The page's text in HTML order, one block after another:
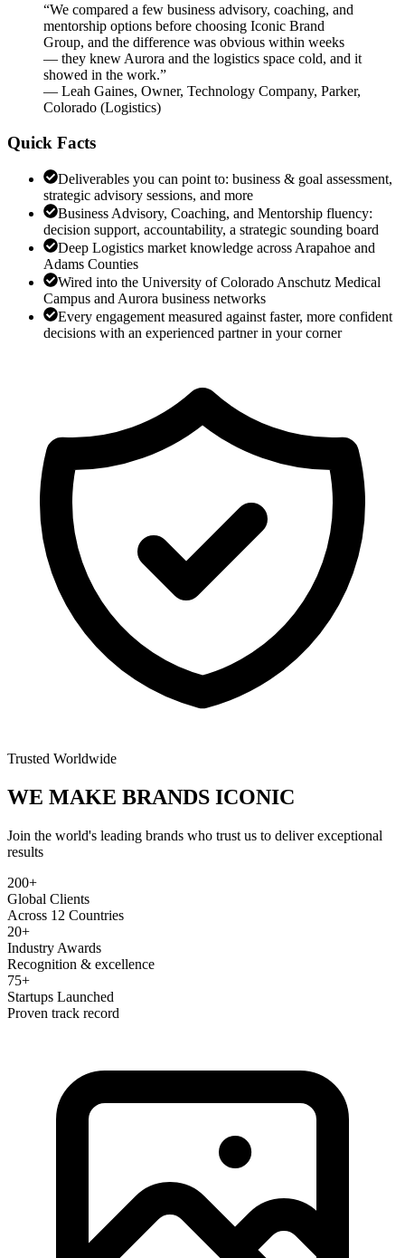
“We compared a few business advisory, coaching, and
mentorship options before choosing Iconic Brand
Group, and the difference was obvious within weeks
— they knew Aurora and the logistics space cold, and it
showed in the work.”
— Leah Gaines, Owner, Technology Company, Parker,
Colorado (Logistics)
Quick Facts
Deliverables you can point to: business & goal assessment,
strategic advisory sessions, and more
Business Advisory, Coaching, and Mentorship fluency:
decision support, accountability, a strategic sounding board
Deep Logistics market knowledge across Arapahoe and
Adams Counties
Wired into the University of Colorado Anschutz Medical
Campus and Aurora business networks
Every engagement measured against faster, more confident
decisions with an experienced partner in your corner
Trusted Worldwide
WE MAKE BRANDS ICONIC
Join the world's leading brands who trust us to deliver exceptional
results
200+
Global Clients
Across 12 Countries
20+
Industry Awards
Recognition & excellence
75+
Startups Launched
Proven track record